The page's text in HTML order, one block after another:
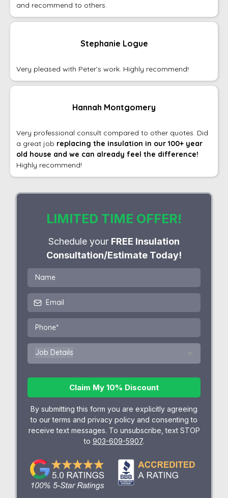
and recommend to others.
Stephanie Logue
Very pleased with Peter’s work. Highly recommend!
Hannah Montgomery
Very professional consult compared to other quotes. Did
a great job replacing the insulation in our 100+ year
old house and we can already feel the difference!
Highly recommend!
LIMITED TIME OFFER!
Schedule your FREE Insulation
Consultation/Estimate Today!
Job Details
Claim My 10% Discount
By submitting this form you are explicitly agreeing
to our terms and privacy policy and consenting to
receive text messages. To unsubscribe, text STOP
to 903-609-5907.